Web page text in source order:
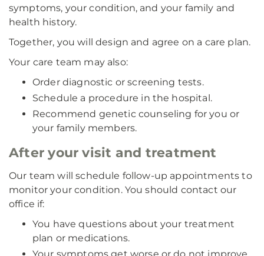
symptoms, your condition, and your family and
health history.
Together, you will design and agree on a care plan.
Your care team may also:
Order diagnostic or screening tests.
Schedule a procedure in the hospital.
Recommend genetic counseling for you or
your family members.
After your visit and treatment
Our team will schedule follow-up appointments to
monitor your condition. You should contact our
office if:
You have questions about your treatment
plan or medications.